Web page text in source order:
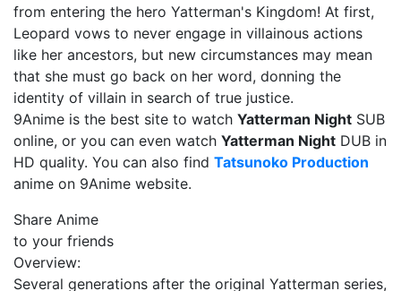
from entering the hero Yatterman's Kingdom! At first,
Leopard vows to never engage in villainous actions
like her ancestors, but new circumstances may mean
that she must go back on her word, donning the
identity of villain in search of true justice.
9Anime is the best site to watch Yatterman Night SUB
online, or you can even watch Yatterman Night DUB in
HD quality. You can also find Tatsunoko Production
anime on 9Anime website.
Share Anime
to your friends
Overview:
Several generations after the original Yatterman series,